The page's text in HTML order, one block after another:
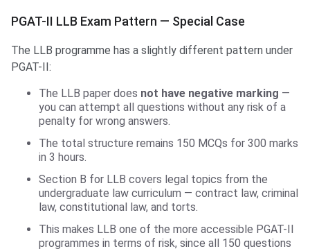
PGAT-II LLB Exam Pattern — Special Case
The LLB programme has a slightly different pattern under
PGAT-II:
The LLB paper does not have negative marking —
you can attempt all questions without any risk of a
penalty for wrong answers.
The total structure remains 150 MCQs for 300 marks
in 3 hours.
Section B for LLB covers legal topics from the
undergraduate law curriculum — contract law, criminal
law, constitutional law, and torts.
This makes LLB one of the more accessible PGAT-II
programmes in terms of risk, since all 150 questions